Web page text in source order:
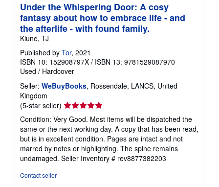
Under the Whispering Door: A cosy
fantasy about how to embrace life - and
the afterlife - with found family.
Klune, TJ
Published by Tor, 2021
ISBN 10: 152908797X / ISBN 13: 9781529087970
Used / Hardcover
Seller: WeBuyBooks, Rossendale, LANCS, United
Kingdom
(5-star seller) Seller
rating
5
out
of
5
stars
Condition: Very Good. Most items will be dispatched the
same or the next working day. A copy that has been read,
but is in excellent condition. Pages are intact and not
marred by notes or highlighting. The spine remains
undamaged. Seller Inventory # rev8877382203
Contact seller